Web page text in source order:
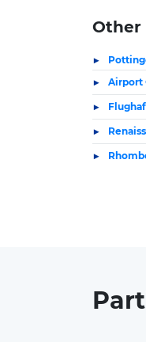
Other
Airport